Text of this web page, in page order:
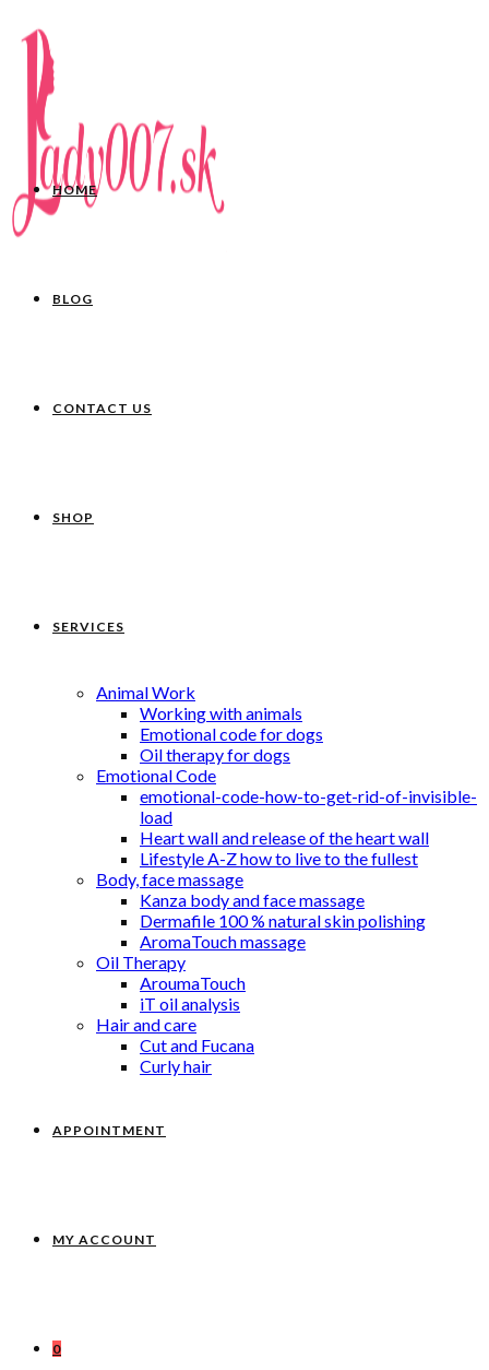
HOME
BLOG
CONTACT US
SHOP
SERVICES
Animal Work
Working with animals
Emotional code for dogs
Oil therapy for dogs
Emotional Code
emotional-code-how-to-get-rid-of-invisible-
load
Heart wall and release of the heart wall
Lifestyle A-Z how to live to the fullest
Body, face massage
Kanza body and face massage
Dermafile 100 % natural skin polishing
AromaTouch massage
Oil Therapy
AroumaTouch
iT oil analysis
Hair and care
Cut and Fucana
Curly hair
APPOINTMENT
MY ACCOUNT
0